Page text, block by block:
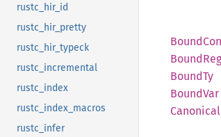
rustc_hir_id
rustc_hir_pretty
rustc_hir_typeck
rustc_incremental
rustc_index
rustc_index_macros
rustc_infer
Bound
Bound
BoundTy
BoundVar
Canonical